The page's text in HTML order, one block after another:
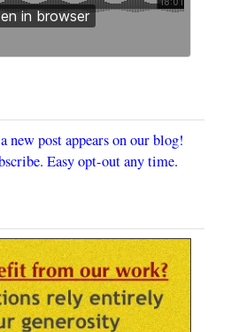
new post appears on our blog!
Easy opt-out any time.